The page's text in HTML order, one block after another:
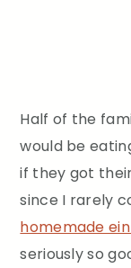
Half of the
would be
if they got
since I rarely
homemade
seriously so